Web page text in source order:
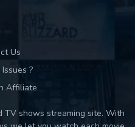
Us
?
Affiliate
TV shows streaming site. With